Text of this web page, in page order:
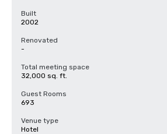
Built
2002
Renovated
-
Total meeting space
32,000 sq. ft.
Guest Rooms
693
Venue type
Hotel